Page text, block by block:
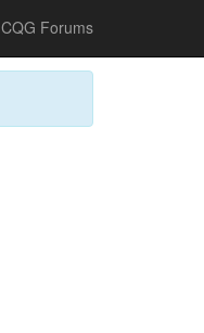
CQG Forums